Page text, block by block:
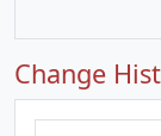
Change